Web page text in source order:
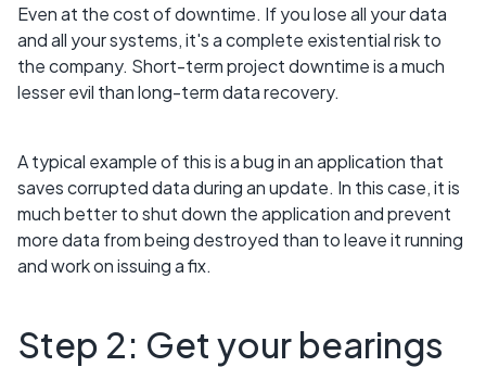
Even at the cost of downtime. If you lose all your data
and all your systems, it's a complete existential risk to
the company. Short-term project downtime is a much
lesser evil than long-term data recovery.
A typical example of this is a bug in an application that
saves corrupted data during an update. In this case, it is
much better to shut down the application and prevent
more data from being destroyed than to leave it running
and work on issuing a fix.
Step 2: Get your bearings